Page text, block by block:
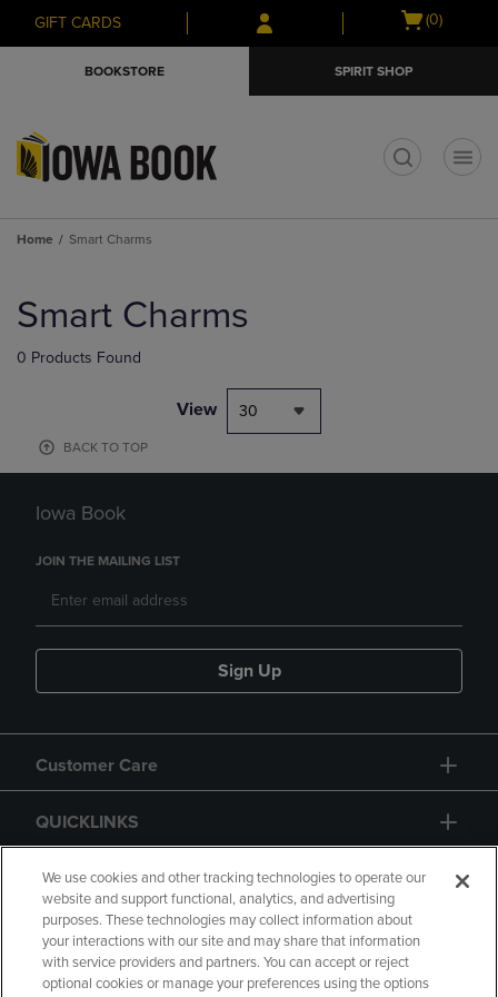
Skip
to
Skip
to
menu
GIFT CARDS
Open
(0)
BOOKSTORE SPIRIT SHOP
Home Smart Charms
products
Smart Charms
0 Products Found
View 30
BACK TO TOP
Iowa Book
JOIN THE MAILING LIST
Sign Up
Customer Care
QUICKLINKS
GIFT CARD
We use cookies and other tracking technologies to operate our
website and support functional, analytics, and advertising
purposes. These technologies may collect information about
your interactions with our site and may share that information
with service providers and partners. You can accept or reject
optional cookies or manage your preferences using the options